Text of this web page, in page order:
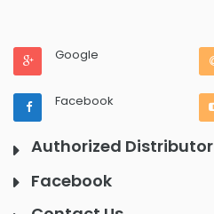
Google
Facebook
Authorized Distributor
Facebook